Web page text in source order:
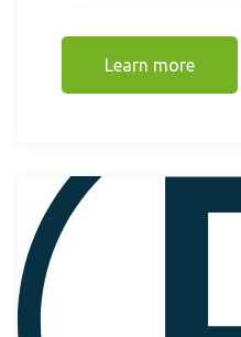
Learn more